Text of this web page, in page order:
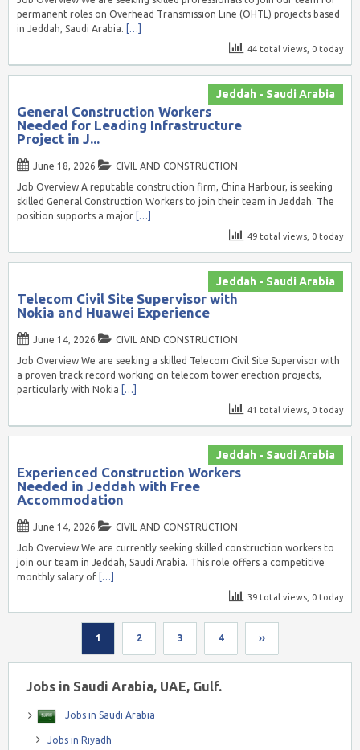
permanent roles on Overhead Transmission Line (OHTL) projects based
in Jeddah, Saudi Arabia. […]
44 total views, 0 today
Jeddah - Saudi Arabia
General Construction Workers
Needed for Leading Infrastructure
Project in J...
June 18, 2026
CIVIL AND CONSTRUCTION
Job Overview A reputable construction firm, China Harbour, is seeking
skilled General Construction Workers to join their team in Jeddah. The
position supports a major […]
49 total views, 0 today
Jeddah - Saudi Arabia
Telecom Civil Site Supervisor with
Nokia and Huawei Experience
June 14, 2026
CIVIL AND CONSTRUCTION
Job Overview We are seeking a skilled Telecom Civil Site Supervisor with
a proven track record working on telecom tower erection projects,
particularly with Nokia […]
41 total views, 0 today
Jeddah - Saudi Arabia
Experienced Construction Workers
Needed in Jeddah with Free
Accommodation
June 14, 2026
CIVIL AND CONSTRUCTION
Job Overview We are currently seeking skilled construction workers to
join our team in Jeddah, Saudi Arabia. This role offers a competitive
monthly salary of […]
39 total views, 0 today
1 2 3 4 ››
Jobs in Saudi Arabia, UAE, Gulf.
Jobs in Saudi Arabia
Jobs in Riyadh